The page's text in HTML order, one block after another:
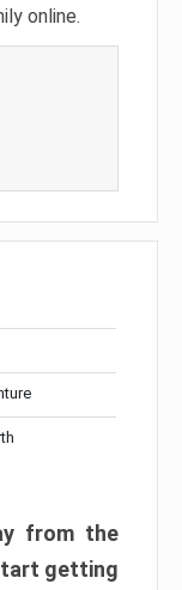
online.
from the
getting